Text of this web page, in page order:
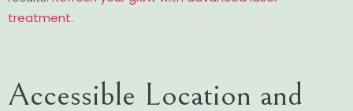
treatment.
Accessible Location and